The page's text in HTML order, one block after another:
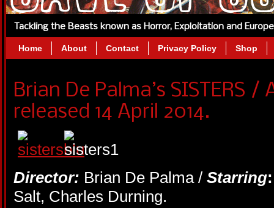
Tackling the Beasts known as Horror, Exploitation and
Home About Contact Privacy Policy Shop
Brian De Palma’s SISTERS
released 14 April 2014.
Director: Brian De Palma / Starring:
Salt, Charles Durning.